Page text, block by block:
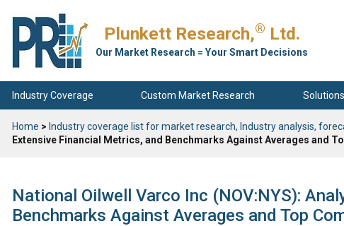
Plunkett Research,® Ltd.
Our Market Research = Your Smart Decisions
Industry Coverage Custom Market Research
Home > Industry coverage list for market research, Industry analysis,
Extensive Financial Metrics, and Benchmarks Against Averages and
National Oilwell Varco Inc (NOV:NYS):
Benchmarks Against Averages and Top